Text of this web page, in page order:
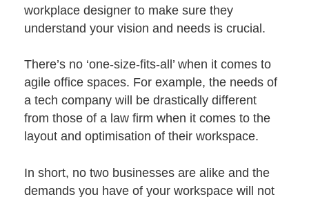
workplacedesigner to make sure they
understand your vision and needs is crucial.
There’s no ‘one-size-fits-all’ when it comes to
agile office spaces. For example, the needs of
a tech company will be drastically different
from those of a law firm when it comes to the
layout and optimisation of their workspace.
In short, no two businesses are alike and the
demands you have of your workspace will not